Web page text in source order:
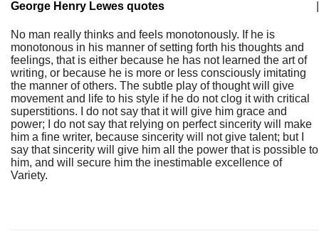
George Henry Lewes quotes
No man really thinks and feels monotonously. If he is
monotonous in his manner of setting forth his thoughts and
feelings, that is either because he has not learned the art of
writing, or because he is more or less consciously imitating
the manner of others. The subtle play of thought will give
movement and life to his style if he do not clog it with critical
superstitions. I do not say that it will give him grace and
power; I do not say that relying on perfect sincerity will make
him a fine writer, because sincerity will not give talent; but I
say that sincerity will give him all the power that is possible to
him, and will secure him the inestimable excellence of
Variety.